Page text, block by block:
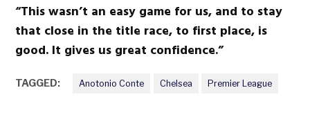
“This wasn’t an easy game for us, and to stay
that close in the title race, to first place, is
good. It gives us great confidence.”
TAGGED: Anotonio Conte Chelsea Premier League